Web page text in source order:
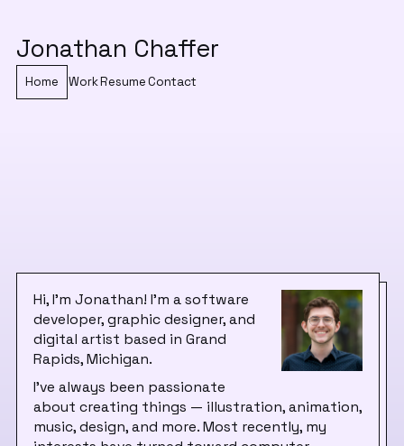
Jonathan Chaffer
Home WorkResumeContact
Hi, I'm Jonathan! I'm a software
developer, graphic designer, and
digital artist based in Grand
Rapids, Michigan.
I've always been passionate
about creating things — illustration, animation,
music, design, and more. Most recently, my